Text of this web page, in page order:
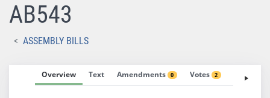
AB543
ASSEMBLY BILLS
Overview Text Amendments 0 Votes 2 Fiscal